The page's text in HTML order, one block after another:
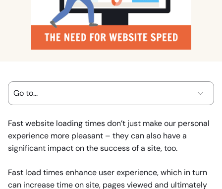
Fast website loading times don’t just make our personal
experience more pleasant – they can also have a
significant impact on the success of a site, too.
Fast load times enhance user experience, which in turn
can increase time on site, pages viewed and ultimately